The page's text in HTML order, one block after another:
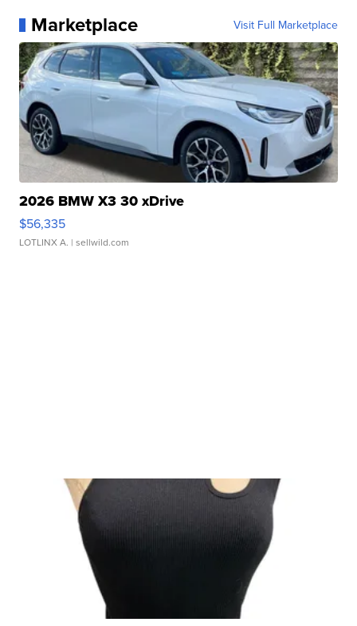
Marketplace Visit Full Marketplace
2026 BMW X3 30 xDrive
$56,335
LOTLINX A. | sellwild.com